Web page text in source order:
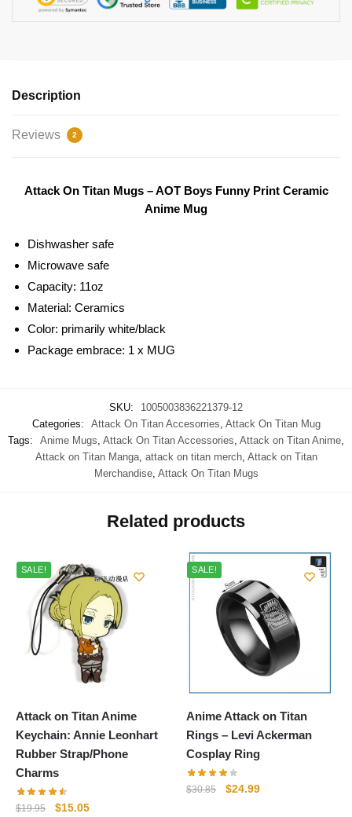
Description
Reviews 2
Attack On Titan Mugs – AOT Boys Funny Print Ceramic
Anime Mug
Dishwasher safe
Microwave safe
Capacity: 11oz
Material: Ceramics
Color: primarily white/black
Package embrace: 1 x MUG
SKU:
1005003836221379-12
Categories:
Attack On Titan Accesorries Attack On Titan Mug
Tags:
Anime Mugs Attack On Titan Accessories Attack on Titan Anime
Attack on Titan Manga, attack on titan merch, Attack on Titan
Merchandise, Attack On Titan Mugs
Related products
SALE!
Attack on Titan Anime
Keychain: Annie Leonhart
Rubber Strap/Phone
Charms
$19.95
Original
$15.05Current
SALE!
Anime Attack on Titan
Rings – Levi Ackerman
Cosplay Ring
$30.85
Original
$24.99Current